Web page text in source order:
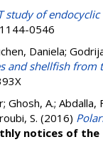
study of
0546
Daniela;
shellfish from
; Ghosh, A.; Abdalla,
S. (2016)
notices of the